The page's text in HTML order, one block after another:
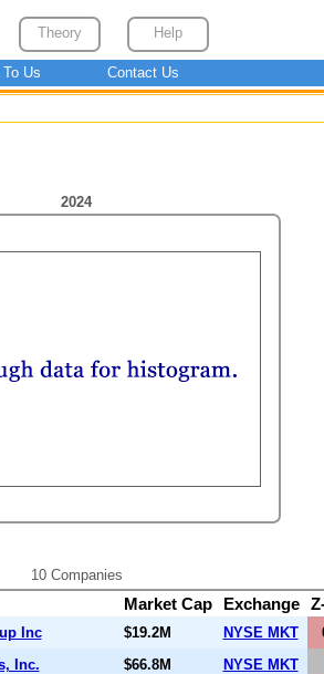
Theory Help
To Us Contact Us
2024
10 Companies
Market Cap Exchange
Inc $19.2M NYSE MKT
Inc. $66.8M
NYSE MKT